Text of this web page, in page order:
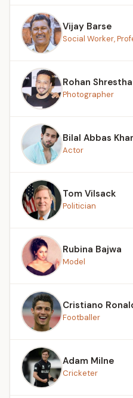
Vijay Barse
Social Worker,
Rohan Shrestha
Photographer
Bilal Abbas
Actor
Tom Vilsack
Politician
Rubina Bajwa
Model
Cristiano
Footballer
Adam Milne
Cricketer